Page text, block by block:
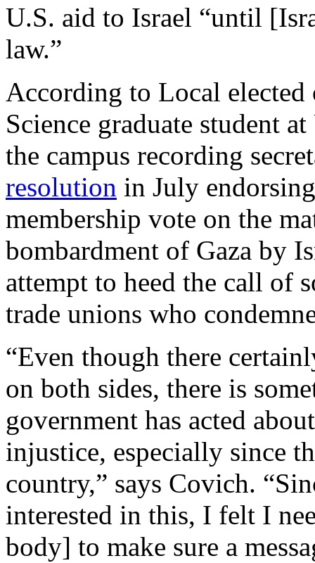
U.S. aid to Israel “until
law.”
According to Local
Science graduate student
the campus recording
resolution in July
membership vote on the
bombardment of Gaza by
attempt to heed the call of
trade unions who
“Even though there
on both sides, there is
government has acted
injustice, especially since
country,” says Covich.
interested in this, I felt I
body] to make sure a